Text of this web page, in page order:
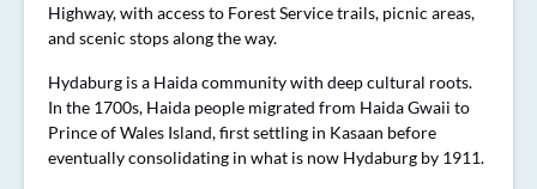
Highway, with access to Forest Service trails, picnic areas,
and scenic stops along the way.
Hydaburg is a Haida community with deep cultural roots.
In the 1700s, Haida people migrated from Haida Gwaii to
Prince of Wales Island, first settling in Kasaan before
eventually consolidating in what is now Hydaburg by 1911.